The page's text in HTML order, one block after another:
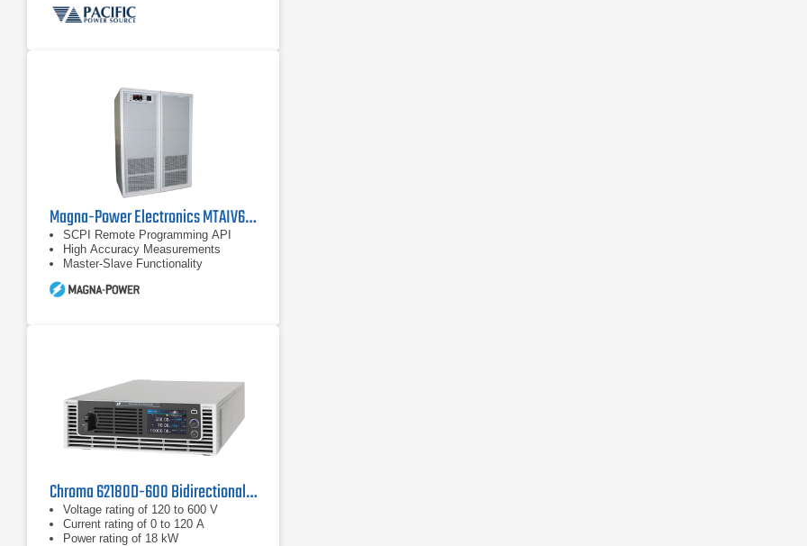
Magna-Power Electronics MTAIV600-240 DC Power Supply
SCPI Remote Programming API
High Accuracy Measurements
Master-Slave Functionality
Chroma 62180D-600 Bidirectional DC Power Supply | 600 V, 18 kW
Voltage rating of 120 to 600 V
Current rating of 0 to 120 A
Power rating of 18 kW